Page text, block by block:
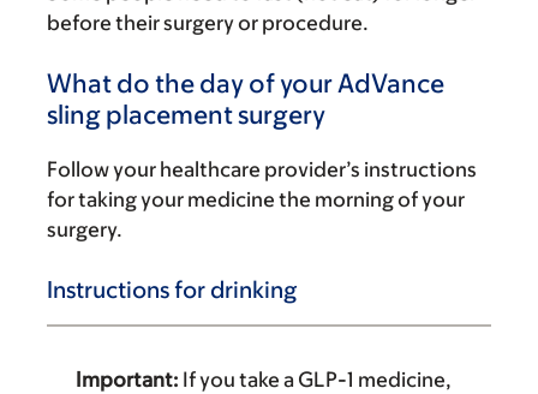
before their surgery or procedure.
What do the day of your AdVance
sling placement surgery
Follow your healthcare provider’s instructions
for taking your medicine the morning of your
surgery.
Instructions for drinking
Important: If you take a GLP-1 medicine,